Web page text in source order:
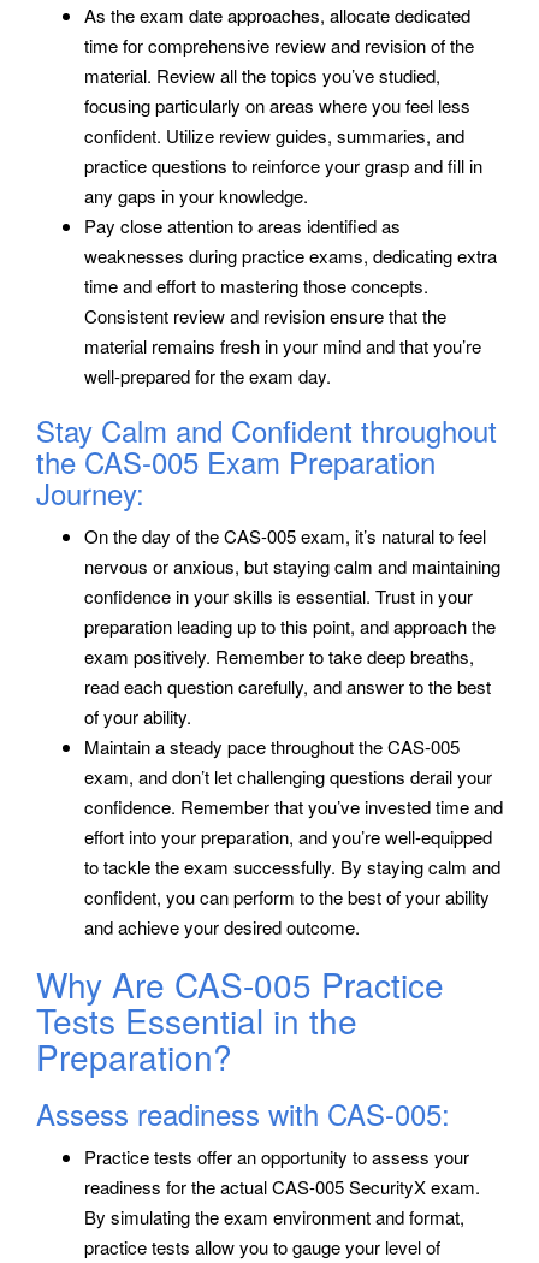
As the exam date approaches, allocate dedicated
time for comprehensive review and revision of the
material. Review all the topics you’ve studied,
focusing particularly on areas where you feel less
confident. Utilize review guides, summaries, and
practice questions to reinforce your grasp and fill in
any gaps in your knowledge.
Pay close attention to areas identified as
weaknesses during practice exams, dedicating extra
time and effort to mastering those concepts.
Consistent review and revision ensure that the
material remains fresh in your mind and that you’re
well-prepared for the exam day.
Stay Calm and Confident throughout
the CAS-005 Exam Preparation
Journey:
On the day of the CAS-005 exam, it’s natural to feel
nervous or anxious, but staying calm and maintaining
confidence in your skills is essential. Trust in your
preparation leading up to this point, and approach the
exam positively. Remember to take deep breaths,
read each question carefully, and answer to the best
of your ability.
Maintain a steady pace throughout the CAS-005
exam, and don’t let challenging questions derail your
confidence. Remember that you’ve invested time and
effort into your preparation, and you’re well-equipped
to tackle the exam successfully. By staying calm and
confident, you can perform to the best of your ability
and achieve your desired outcome.
Why Are CAS-005 Practice
Tests Essential in the
Preparation?
Assess readiness with CAS-005:
Practice tests offer an opportunity to assess your
readiness for the actual CAS-005 SecurityX exam.
By simulating the exam environment and format,
practice tests allow you to gauge your level of